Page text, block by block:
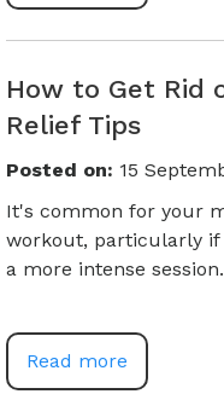
How to Get Rid
Relief Tips
Posted on: 15
It's common for your
workout, particularly if
a more intense session.
Read more